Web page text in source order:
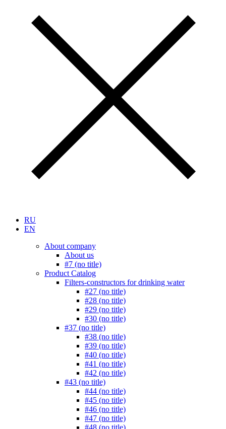
RU
EN
About company
About us
#7 (no title)
Product Catalog
Filters-constructors for drinking water
#27 (no title)
#28 (no title)
#29 (no title)
#30 (no title)
#37 (no title)
#38 (no title)
#39 (no title)
#40 (no title)
#41 (no title)
#42 (no title)
#43 (no title)
#44 (no title)
#45 (no title)
#46 (no title)
#47 (no title)
#48 (no title)